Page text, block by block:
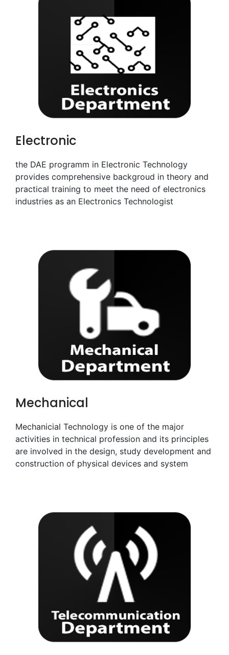
Electronic
the DAE programm in Electronic Technology
provides comprehensive backgroud in theory and
practical training to meet the need of electronics
industries as an Electronics Technologist
Mechanical
Mechanicial Technology is one of the major
activities in technical profession and its principles
are involved in the design, study development and
construction of physical devices and system